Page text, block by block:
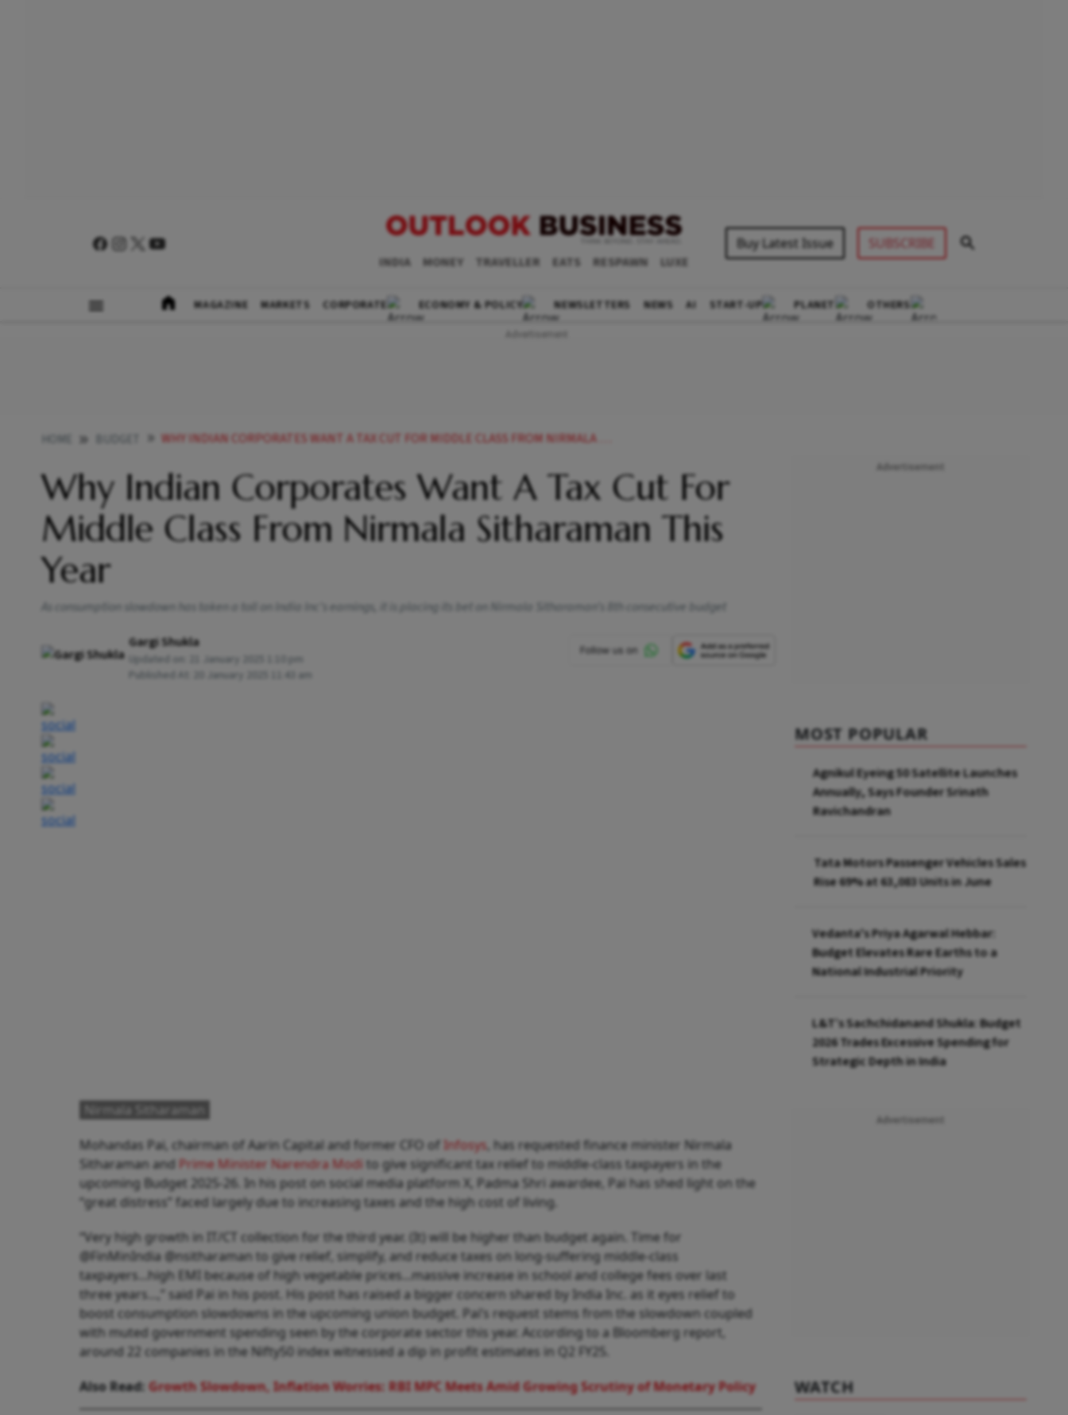
INDIA MONEY TRAVELLER EATS RESPAWN LUXE
Buy Latest Issue SUBSCRIBE
MAGAZINE MARKETS CORPORATE ECONOMY & POLICY NEWSLETTERS NEWS AI START-UP PLANET OTHERS
WHY INDIAN CORPORATES WANT A TAX CUT FOR MIDDLE CLASS FROM NIRMALA SITHARAMAN THIS YEAR
Why Indian Corporates Want A Tax Cut For
Middle Class From Nirmala Sitharaman This
Year
As consumption slowdown has taken a toll on India Inc’s earnings, it is placing its bet on Nirmala Sitharaman’s 8th consecutive budget
Gargi Shukla
Updated on:
21 January 2025 1:10 pm
Published At:
20 January 2025 11:43 am
Nirmala Sitharaman
Mohandas Pai, chairman of Aarin Capital and former CFO of Infosys , has requested finance minister Nirmala
Sitharaman and Prime Minister Narendra Modi to give significant tax relief to middle-class taxpayers in the
upcoming Budget 2025-26. In his post on social media platform X, Padma Shri awardee, Pai has shed light on the
“great distress” faced largely due to increasing taxes and the high cost of living.
“Very high growth in IT/CT collection for the third year. (It) will be higher than budget again. Time for
@FinMinIndia @nsitharaman to give relief, simplify, and reduce taxes on long-suffering middle-class
taxpayers...high EMI because of high vegetable prices...massive increase in school and college fees over last
three years...,” said Pai in his post. His post has raised a bigger concern shared by India Inc. as it eyes relief to
boost consumption slowdowns in the upcoming union budget. Pai’s request stems from the slowdown coupled
with muted government spending seen by the corporate sector this year. According to a Bloomberg report,
around 22 companies in the Nifty50 index witnessed a dip in profit estimates in Q2 FY25.
Also Read: Growth Slowdown, Inflation Worries: RBI MPC Meets Amid Growing Scrutiny of Monetary Policy
MOST POPULAR
Agnikul Eyeing 50 Satellite Launches
Annually, Says Founder Srinath
Ravichandran
Tata Motors Passenger Vehicles Sales
Rise 69% at 63,083 Units in June
Vedanta's Priya Agarwal Hebbar:
Budget Elevates Rare Earths to a
National Industrial Priority
L&T’s Sachchidanand Shukla: Budget
2026 Trades Excessive Spending for
Strategic Depth in India
WATCH